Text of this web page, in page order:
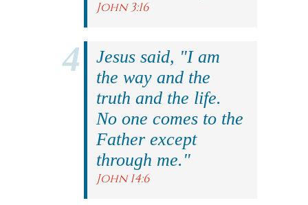
John 3:16
Jesus said, "I am
the way and the
truth and the life.
No one comes to the
Father except
through me."
John 14:6